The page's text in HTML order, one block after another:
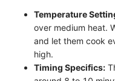
Temperature
over medium heat.
and let them cook
high.
Timing Specifics: